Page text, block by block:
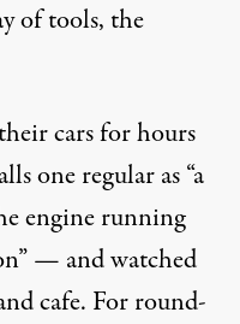
of tools, the
cars for hours
one regular as “a
engine running
— and watched
cafe. For round-